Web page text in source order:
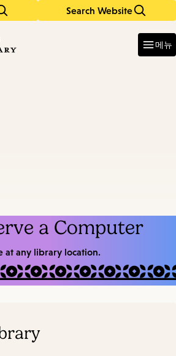
Search Website
메뉴
a Computer
at any library location.